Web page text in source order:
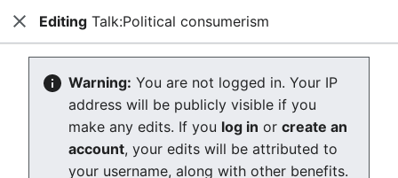
Consumerium development wiki
Creating Talk:Political consumerism
The editor will now load. If you still see this message
after a few seconds, please reload the page .
CloseEditing Talk:Political consumerism
Warning: You are not logged in. Your IP
address will be publicly visible if you
make any edits. If you log in or create an
account, your edits will be attributed to
your username, along with other benefits.